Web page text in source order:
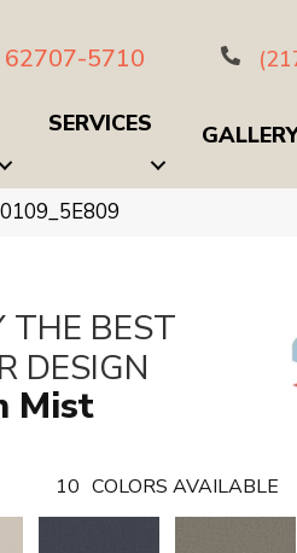
62707-5710
SERVICES
THE BEST
DESIGN
Mist
10 COLORS AVAILABLE